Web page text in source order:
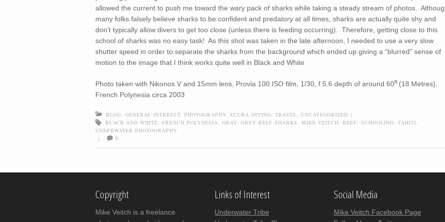
allowed the current to push me toward the wary pack of sharks while taking a steady stream of photos.
many folks falsely believe sharks to be confident and predatory at all times, sharks are actually quite shy and
don’t typically allow divers to get too close (unless there is feeding occurring). Therefore, getting close to this
school of sharks was no easy task! As this shot was taken in the late afternoon, I needed to use a very slow
shutter speed in order to separate the sharks from the background which ended up giving a “blurred” sense of
motion to the image that I think works quite well in Black and White
Photo taken with Nikonos V and 15mm lens, Provia 100 ISO film, 1/30, f 5.6 depth of around 60ft (18 Metres),
French Polynesia circa 2003
BLOG, GENERAL INTEREST, PHOTOGRAPHY, SCUBA DIVING, TRAVEL, UNCATEGORIZED |
BLACK AND WHITE, FRENCH POLYNESIA, GRAY, GREY REEF SHARKS, MIKE VEITCH, REEF, SCHOOLING, TAHITI,
UNDERWATER PHOTOGRAPHY
|
0
Post navigation
Copyright
Mike Veitch is a freelance
Links of Interest
Underwater Tribe
Social Media
Mike Veitch Facebook Page